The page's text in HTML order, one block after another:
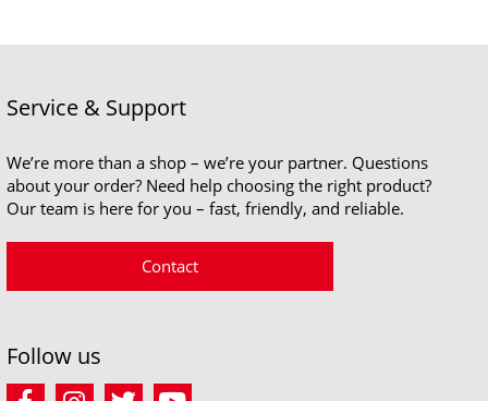
Service & Support
We’re more than a shop – we’re your partner. Questions
about your order? Need help choosing the right product?
Our team is here for you – fast, friendly, and reliable.
Contact
Follow us